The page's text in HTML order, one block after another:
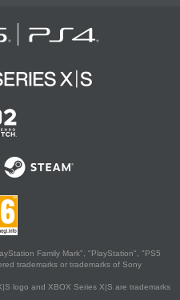
Family Mark", "PlayStation", "PS5
trademarks or trademarks of Sony
logo and XBOX Series X|S are trademarks